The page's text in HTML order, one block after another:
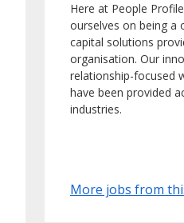
Here at People
ourselves on being a
capital solutions
organisation. Our
relationship-focused
have been provided
industries.
More jobs from